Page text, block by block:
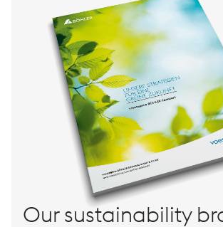
Our sustainability